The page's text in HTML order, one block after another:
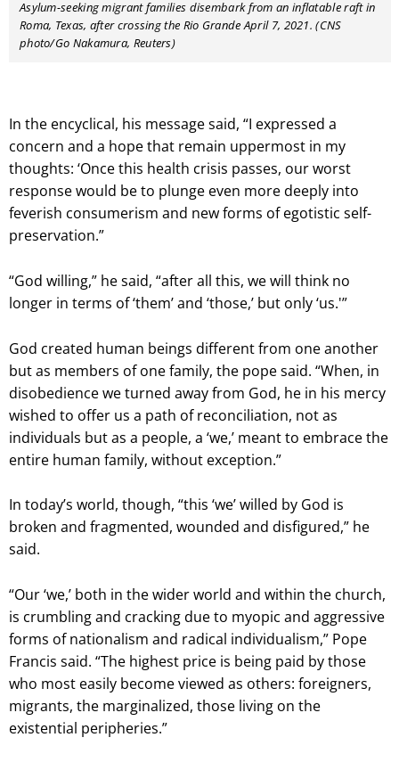
Asylum-seeking migrant families disembark from an inflatable raft in
Roma, Texas, after crossing the Rio Grande April 7, 2021. (CNS
photo/Go Nakamura, Reuters)
In the encyclical, his message said, “I expressed a
concern and a hope that remain uppermost in my
thoughts: ‘Once this health crisis passes, our worst
response would be to plunge even more deeply into
feverish consumerism and new forms of egotistic self-
preservation.”
“God willing,” he said, “after all this, we will think no
longer in terms of ‘them’ and ‘those,’ but only ‘us.'”
God created human beings different from one another
but as members of one family, the pope said. “When, in
disobedience we turned away from God, he in his mercy
wished to offer us a path of reconciliation, not as
individuals but as a people, a ‘we,’ meant to embrace the
entire human family, without exception.”
In today’s world, though, “this ‘we’ willed by God is
broken and fragmented, wounded and disfigured,” he
said.
“Our ‘we,’ both in the wider world and within the church,
is crumbling and cracking due to myopic and aggressive
forms of nationalism and radical individualism,” Pope
Francis said. “The highest price is being paid by those
who most easily become viewed as others: foreigners,
migrants, the marginalized, those living on the
existential peripheries.”